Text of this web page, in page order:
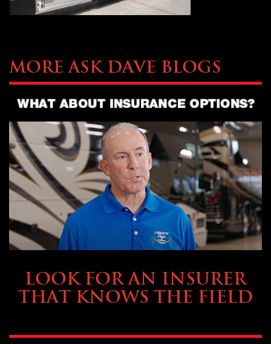
More Ask Dave Blogs
LOOK FOR AN INSURER
THAT KNOWS THE FIELD